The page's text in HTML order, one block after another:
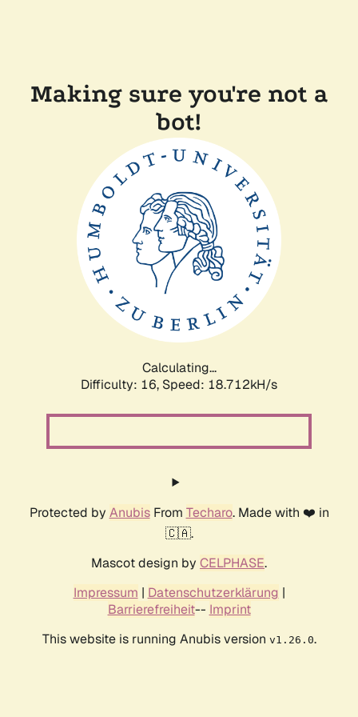
Making sure you're not a
bot!
Calculating...
Difficulty: 16, Speed: 18.712kH/s
Protected by AnubisFrom Techaro. Made with ❤️ in
🇨🇦.
Mascot design by CELPHASE.
Impressum | Datenschutzerklärung |
Barrierefreiheit-- Imprint
This website is running Anubis version v1.26.0.